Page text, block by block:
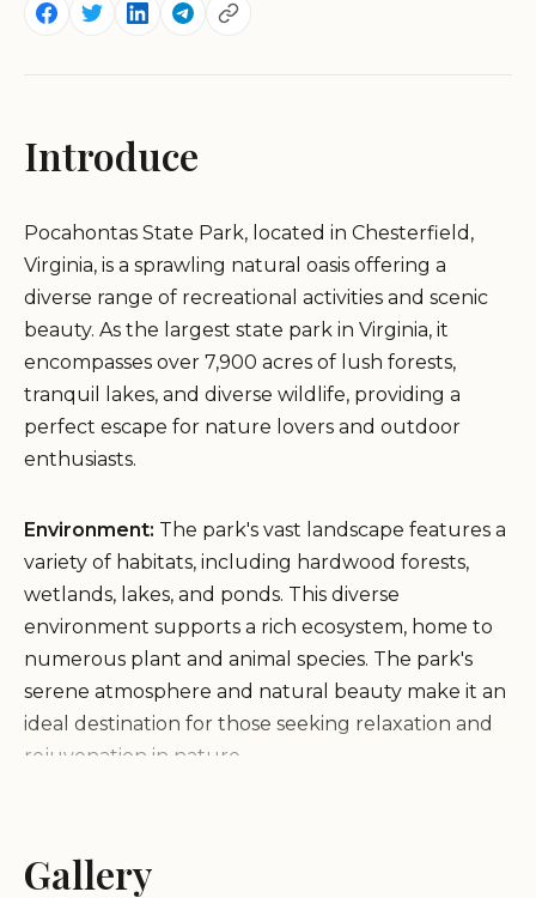
Introduce
Pocahontas State Park, located in Chesterfield,
Virginia, is a sprawling natural oasis offering a
diverse range of recreational activities and scenic
beauty. As the largest state park in Virginia, it
encompasses over 7,900 acres of lush forests,
tranquil lakes, and diverse wildlife, providing a
perfect escape for nature lovers and outdoor
enthusiasts.
Environment: The park's vast landscape features a
variety of habitats, including hardwood forests,
wetlands, lakes, and ponds. This diverse
environment supports a rich ecosystem, home to
numerous plant and animal species. The park's
serene atmosphere and natural beauty make it an
ideal destination for those seeking relaxation and
rejuvenation in nature.
offers a wide array of services and facilities to cater
to its visitors:
Gallery